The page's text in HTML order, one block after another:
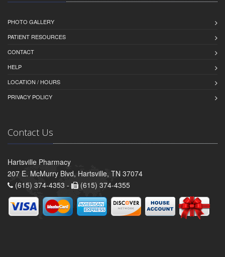
PHOTO GALLERY
PATIENT RESOURCES
CONTACT
HELP
LOCATION / HOURS
PRIVACY POLICY
Contact Us
Hartsville Pharmacy
207 E. McMurry Blvd, Hartsville, TN 37074
(615) 374-4353 -
(615) 374-4355